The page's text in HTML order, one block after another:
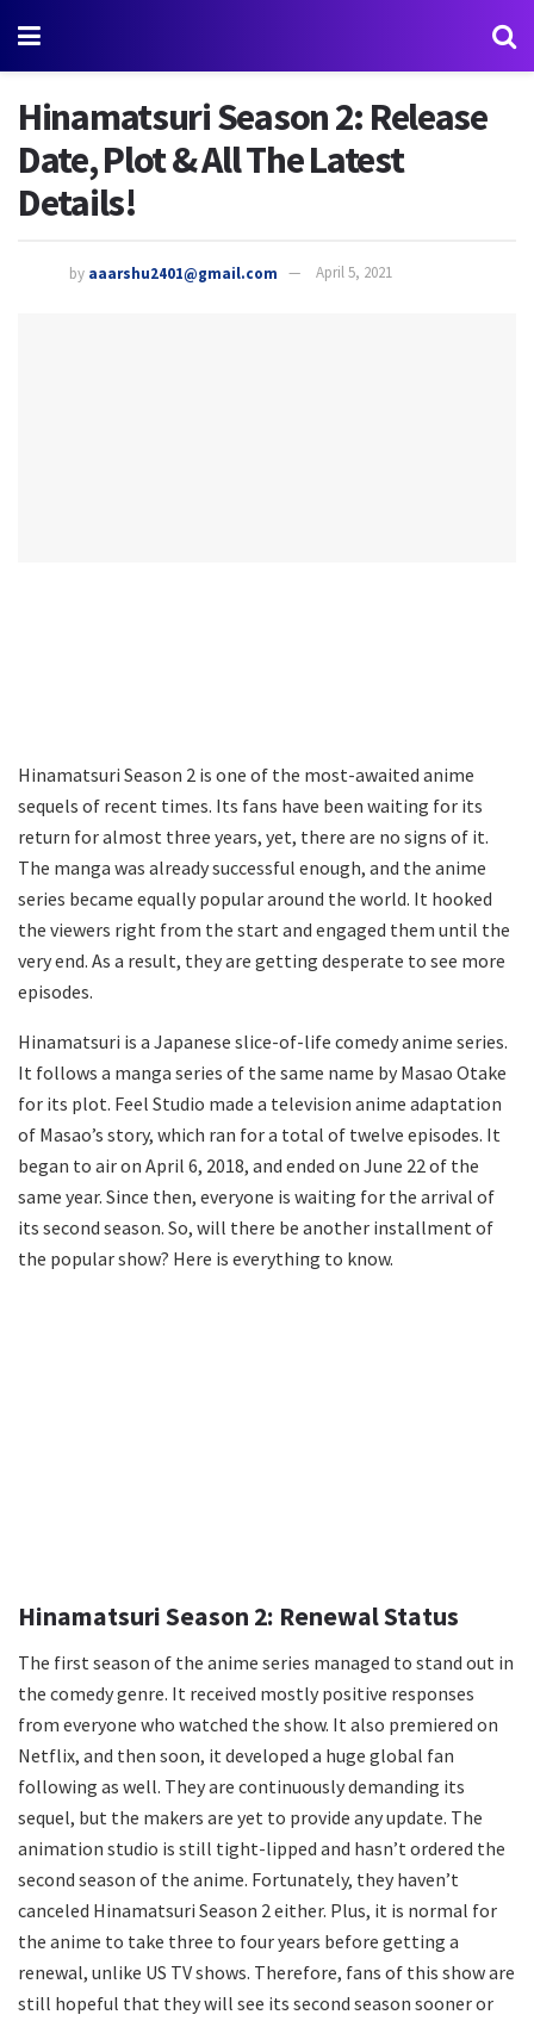
Hinamatsuri Season 2: Release
Date, Plot & All The Latest
Details!
by aaarshu2401@gmail.com April 5, 2021
Hinamatsuri Season 2 is one of the most-awaited anime
sequels of recent times. Its fans have been waiting for its
return for almost three years, yet, there are no signs of it.
The manga was already successful enough, and the anime
series became equally popular around the world. It hooked
the viewers right from the start and engaged them until the
very end. As a result, they are getting desperate to see more
episodes.
Hinamatsuri is a Japanese slice-of-life comedy anime series.
It follows a manga series of the same name by Masao Otake
for its plot. Feel Studio made a television anime adaptation
of Masao’s story, which ran for a total of twelve episodes. It
began to air on April 6, 2018, and ended on June 22 of the
same year. Since then, everyone is waiting for the arrival of
its second season. So, will there be another installment of
the popular show? Here is everything to know.
Hinamatsuri Season 2: Renewal Status
The first season of the anime series managed to stand out in
the comedy genre. It received mostly positive responses
from everyone who watched the show. It also premiered on
Netflix, and then soon, it developed a huge global fan
following as well. They are continuously demanding its
sequel, but the makers are yet to provide any update. The
animation studio is still tight-lipped and hasn’t ordered the
second season of the anime. Fortunately, they haven’t
canceled Hinamatsuri Season 2 either. Plus, it is normal for
the anime to take three to four years before getting a
renewal, unlike US TV shows. Therefore, fans of this show are
still hopeful that they will see its second season sooner or